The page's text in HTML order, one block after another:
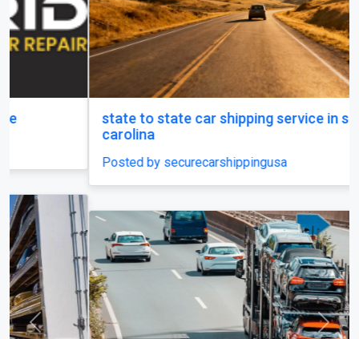
state to state car shipping service in south
Posted by securecarshippingusa
Previous Next